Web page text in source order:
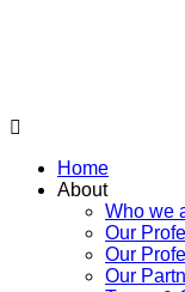
Home
About
Who we
Our
Our
Our